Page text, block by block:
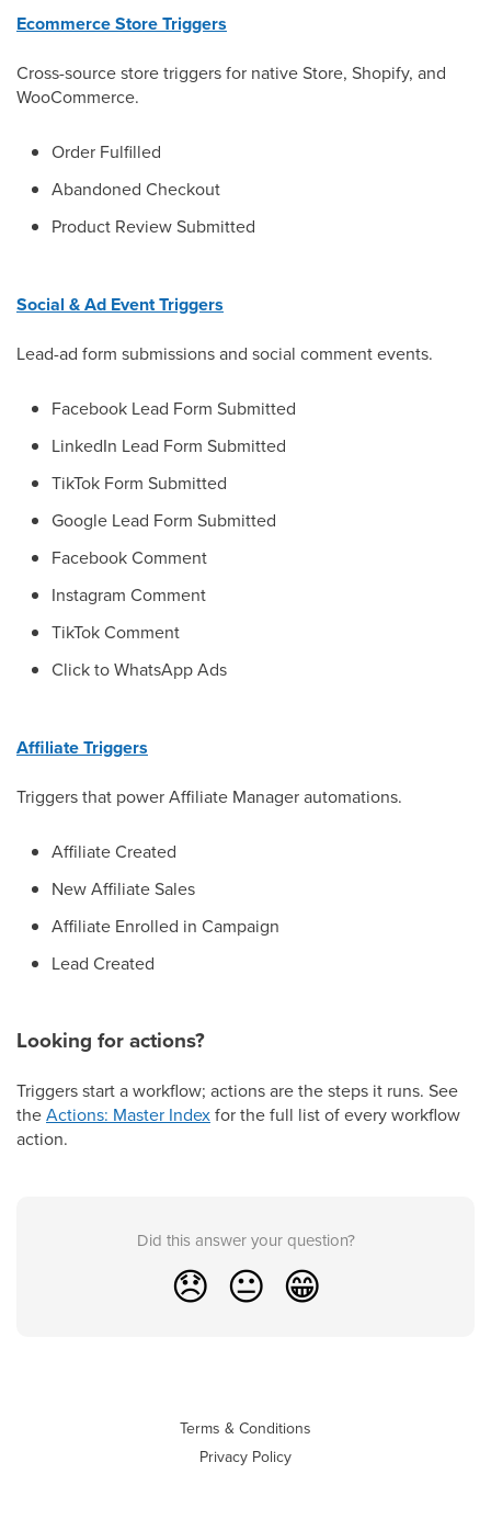
Ecommerce Store Triggers
Cross-source store triggers for native Store, Shopify, and
WooCommerce.
Order Fulfilled
Abandoned Checkout
Product Review Submitted
Social & Ad Event Triggers
Lead-ad form submissions and social comment events.
Facebook Lead Form Submitted
LinkedIn Lead Form Submitted
TikTok Form Submitted
Google Lead Form Submitted
Facebook Comment
Instagram Comment
TikTok Comment
Click to WhatsApp Ads
Affiliate Triggers
Triggers that power Affiliate Manager automations.
Affiliate Created
New Affiliate Sales
Affiliate Enrolled in Campaign
Lead Created
Looking for actions?
Triggers start a workflow; actions are the steps it runs. See
theActions: Master Indexfor the full list of every workflow
action.
Did this answer your question?
😞 😐 😁
Terms & Conditions
Privacy Policy